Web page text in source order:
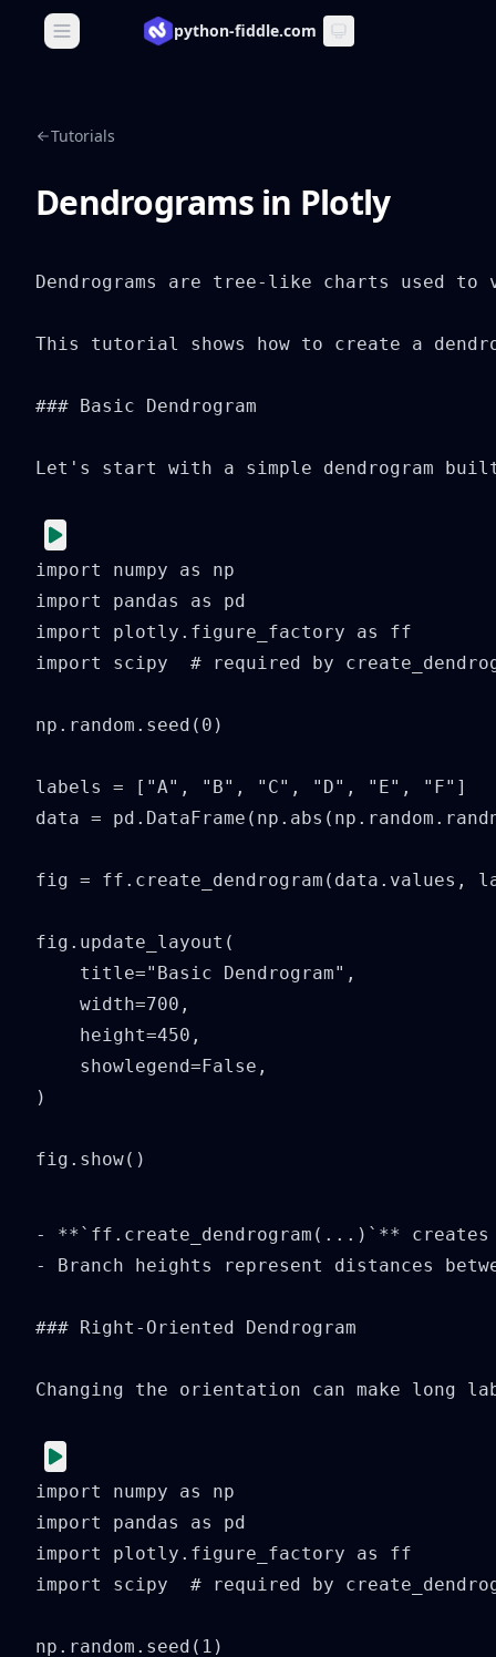
Open main menupython-fiddle.com
Tutorials
Dendrograms in Plotly
Dendrograms are tree-like charts used
This tutorial shows how to create a
### Basic Dendrogram
Let's start with a simple dendrogram
import numpy as np
import pandas as pd
import plotly.figure_factory as ff
import scipy  # required by
np.random.seed(0)
labels = ["A", "B", "C", "D", "E", "F"]
data =
fig = ff.create_dendrogram(data.values,
fig.update_layout(
    title="Basic Dendrogram",
    width=700,
    height=450,
    showlegend=False,
)
fig.show()
- **`ff.create_dendrogram(...)`**
- Branch heights represent distances
### Right-Oriented Dendrogram
Changing the orientation can make long
import numpy as np
import pandas as pd
import plotly.figure_factory as ff
import scipy  # required by
np.random.seed(1)